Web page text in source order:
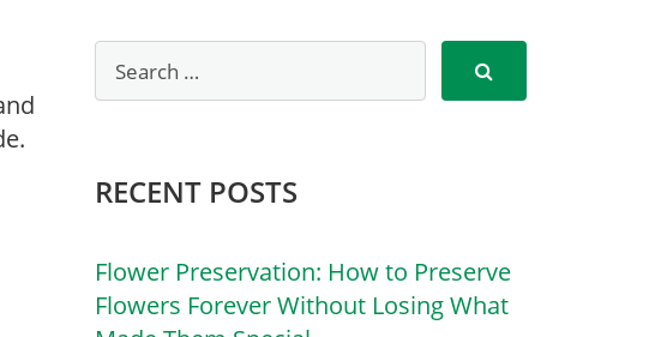
RECENT POSTS
Flower Preservation: How to Preserve
Flowers Forever Without Losing What